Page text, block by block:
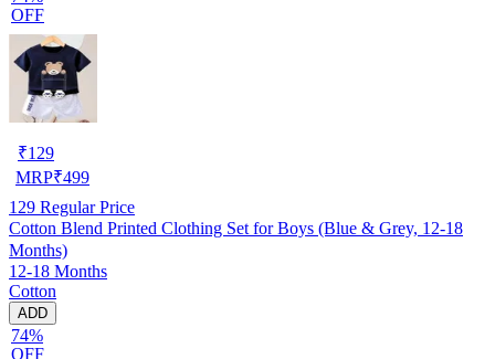
OFF
₹129
MRP₹499
129 Regular Price
Cotton Blend Printed Clothing Set for Boys (Blue & Grey, 12-18
Months)
12-18 Months
Cotton
ADD
74%
OFF